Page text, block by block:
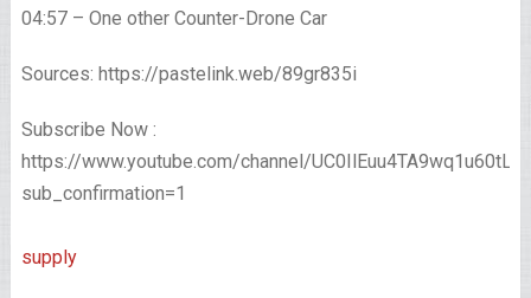
04:57 – One other Counter-Drone Car
Sources: https://pastelink.web/89gr835i
Subscribe Now :
https://www.youtube.com/channel/
sub_confirmation=1
supply